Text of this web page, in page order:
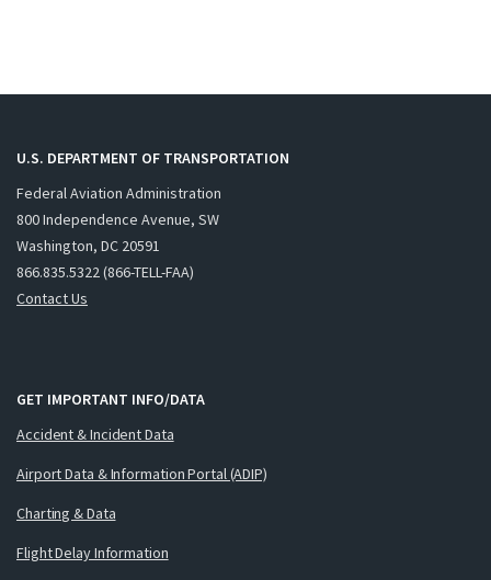
U.S. DEPARTMENT OF TRANSPORTATION
Federal Aviation Administration
800 Independence Avenue, SW
Washington, DC 20591
866.835.5322 (866-TELL-FAA)
Contact Us
GET IMPORTANT INFO/DATA
Accident & Incident Data
Airport Data & Information Portal (ADIP)
Charting & Data
Flight Delay Information